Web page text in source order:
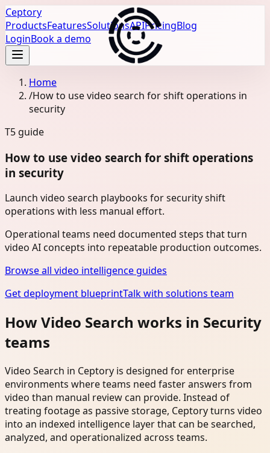
Ceptory
ProductsFeaturesSolutionsAPIPricingBlog
LoginBook a demo
Home
/How to use video search for shift operations in
security
T5 guide
How to use video search for shift operations
in security
Launch video search playbooks for security shift
operations with less manual effort.
Operational teams need documented steps that turn
video AI concepts into repeatable production outcomes.
Browse all video intelligence guides
Get deployment blueprintTalk with solutions team
How Video Search works in Security
teams
Video Search in Ceptory is designed for enterprise
environments where teams need faster answers from
video than manual review can provide. Instead of
treating footage as passive storage, Ceptory turns video
into an indexed intelligence layer that can be searched,
analyzed, and operationalized across teams.